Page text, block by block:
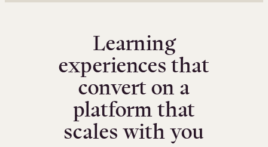
Learning
experiences that
convert on a
platform that
scales with you